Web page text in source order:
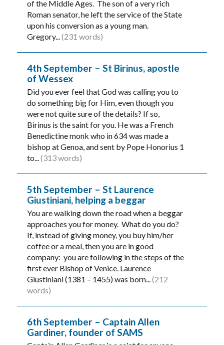
of the Middle Ages. The son of a very rich
Roman senator, he left the service of the State
upon his conversion as a young man.
Gregory...(231 words)
4th September – St Birinus, apostle
of Wessex
Did you ever feel that God was calling you to
do something big for Him, even though you
were not quite sure of the details? If so,
Birinus is the saint for you. He was a French
Benedictine monk who in 634 was made a
bishop at Genoa, and sent by Pope Honorius 1
to...(313 words)
5th September – St Laurence
Giustiniani, helping a beggar
You are walking down the road when a beggar
approaches you for money. What do you do?
If, instead of giving money, you buy him/her
coffee or a meal, then you are in good
company: you are following in the steps of the
first ever Bishop of Venice. Laurence
Giustiniani (1381 – 1455) was born...(212
words)
6th September – Captain Allen
Gardiner, founder of SAMS